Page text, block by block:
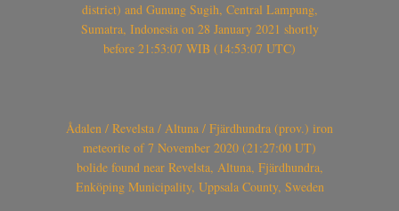
district) and Gunung Sugih, Central Lampung,
Sumatra, Indonesia on 28 January 2021 shortly
before 21:53:07 WIB (14:53:07 UTC)
Ådalen / Revelsta / Altuna / Fjärdhundra (prov.) iron
meteorite of 7 November 2020 (21:27:00 UT)
bolide found near Revelsta, Altuna, Fjärdhundra,
Enköping Municipality, Uppsala County, Sweden